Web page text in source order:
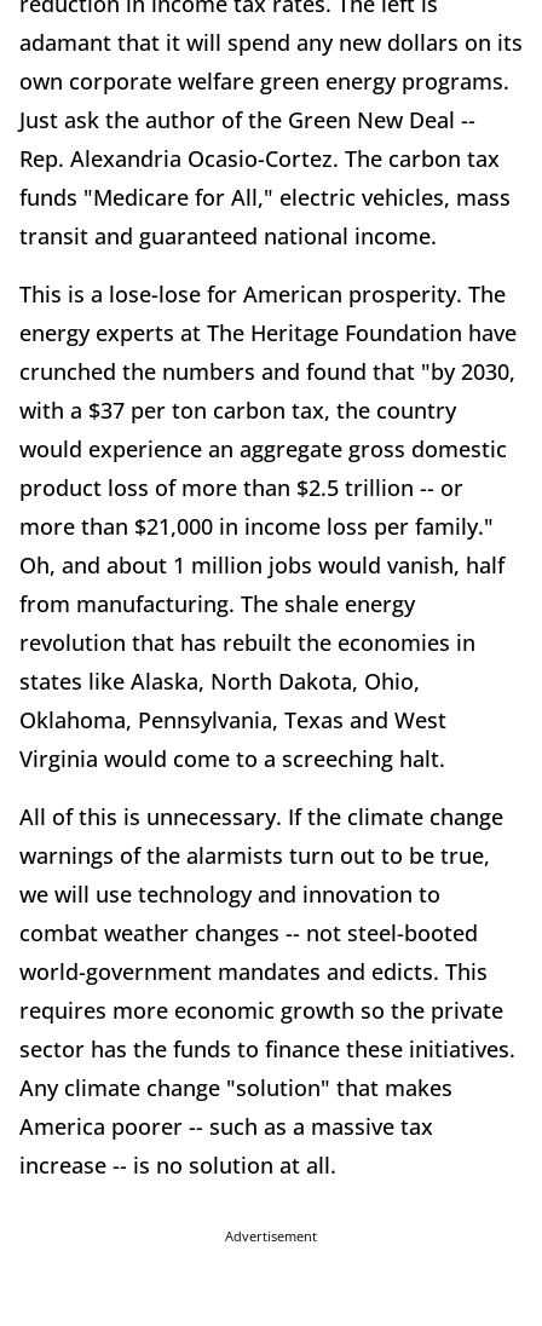
adamant that it will spend any new dollars on its
own corporate welfare green energy programs.
Just ask the author of the Green New Deal --
Rep. Alexandria Ocasio-Cortez. The carbon tax
funds "Medicare for All," electric vehicles, mass
transit and guaranteed national income.
This is a lose-lose for American prosperity. The
energy experts at The Heritage Foundation have
crunched the numbers and found that "by 2030,
with a $37 per ton carbon tax, the country
would experience an aggregate gross domestic
product loss of more than $2.5 trillion -- or
more than $21,000 in income loss per family."
Oh, and about 1 million jobs would vanish, half
from manufacturing. The shale energy
revolution that has rebuilt the economies in
states like Alaska, North Dakota, Ohio,
Oklahoma, Pennsylvania, Texas and West
Virginia would come to a screeching halt.
All of this is unnecessary. If the climate change
warnings of the alarmists turn out to be true,
we will use technology and innovation to
combat weather changes -- not steel-booted
world-government mandates and edicts. This
requires more economic growth so the private
sector has the funds to finance these initiatives.
Any climate change "solution" that makes
America poorer -- such as a massive tax
increase -- is no solution at all.
Advertisement